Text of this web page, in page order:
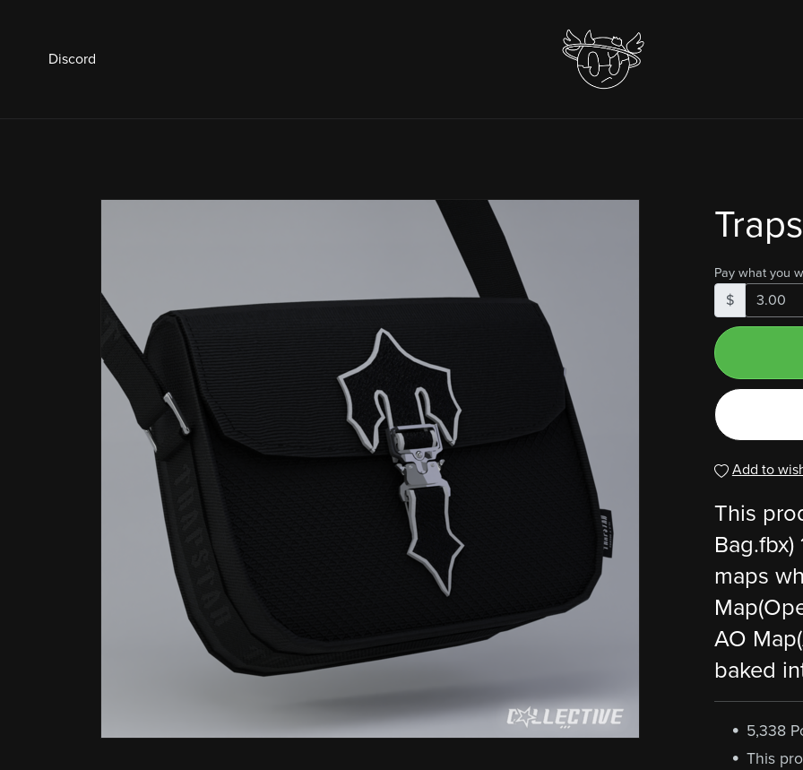
Discord
Pay what you
$
Add to
This
Bag.fbx)
maps
AO
baked
5,338
This